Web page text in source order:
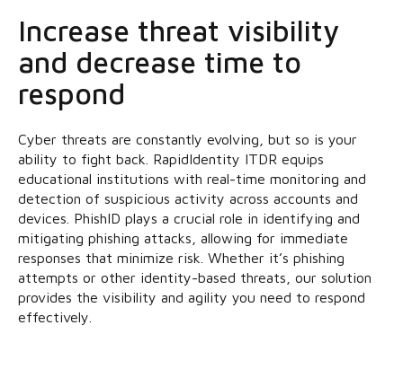
Increase threat visibility
and decrease time to
respond
Cyber threats are constantly evolving, but so is your
ability to fight back. RapidIdentity ITDR equips
educational institutions with real-time monitoring and
detection of suspicious activity across accounts and
devices. PhishID plays a crucial role in identifying and
mitigating phishing attacks, allowing for immediate
responses that minimize risk. Whether it’s phishing
attempts or other identity-based threats, our solution
provides the visibility and agility you need to respond
effectively.